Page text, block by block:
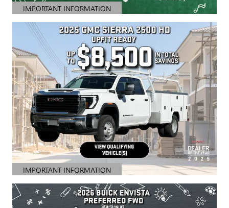
IMPORTANT INFORMATION
OPEN DETAILS MODAL
IMPORTANT INFORMATION
OPEN DETAILS MODAL